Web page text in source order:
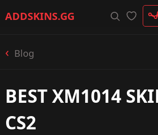
ADDSKINS.GG
Blog
BEST XM1014
CS2